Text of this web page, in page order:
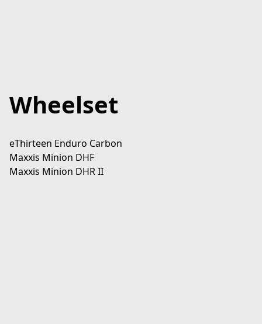
Wheelset
eThirteen Enduro Carbon
Maxxis Minion DHF
Maxxis Minion DHR II